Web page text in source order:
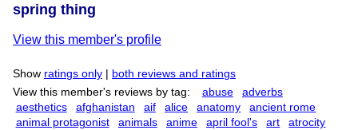
spring thing
View this member's profile
Show ratings only
both reviews and ratings
View this member's reviews by tag:
abuse
adverbs
aesthetics
afghanistan aif alice anatomy
ancient rome
animal protagonist
animals anime april fool's art
atrocity